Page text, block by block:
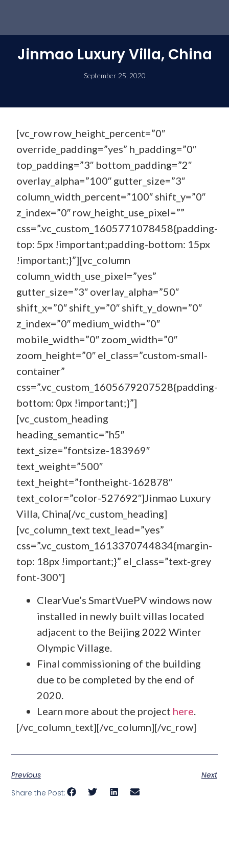
Jinmao Luxury Villa, China
September 25, 2020
[vc_row row_height_percent=”0″
override_padding=”yes” h_padding=”0″
top_padding=”3″ bottom_padding=”2″
overlay_alpha=”100″ gutter_size=”3″
column_width_percent=”100″ shift_y=”0″
z_index=”0″ row_height_use_pixel=””
css=”.vc_custom_1605771078458{padding-
top: 5px !important;padding-bottom: 15px
!important;}”][vc_column
column_width_use_pixel=”yes”
gutter_size=”3″ overlay_alpha=”50″
shift_x=”0″ shift_y=”0″ shift_y_down=”0″
z_index=”0″ medium_width=”0″
mobile_width=”0″ zoom_width=”0″
zoom_height=”0″ el_class=”custom-small-
container”
css=”.vc_custom_1605679207528{padding-
bottom: 0px !important;}”]
[vc_custom_heading
heading_semantic=”h5″
text_size=”fontsize-183969″
text_weight=”500″
text_height=”fontheight-162878″
text_color=”color-527692″]Jinmao Luxury
Villa, China[/vc_custom_heading]
[vc_column_text text_lead=”yes”
css=”.vc_custom_1613370744834{margin-
top: 18px !important;}” el_class=”text-grey
font-300″]
ClearVue’s SmartVuePV windows now
installed in newly built villas located
adjacent to the Beijing 2022 Winter
Olympic Village.
Final commissioning of the building
due to be completed by the end of
2020.
Learn more about the project here.
[/vc_column_text][/vc_column][/vc_row]
Previous
Next
Share the Post: